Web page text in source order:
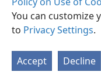
You can customize
to Privacy Settings.
Accept Decline